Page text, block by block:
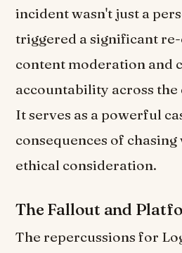
incident wasn't just a
triggered a significant
content moderation and
accountability across
It serves as a powerful
consequences of
ethical consideration.
The Fallout and
The repercussions for